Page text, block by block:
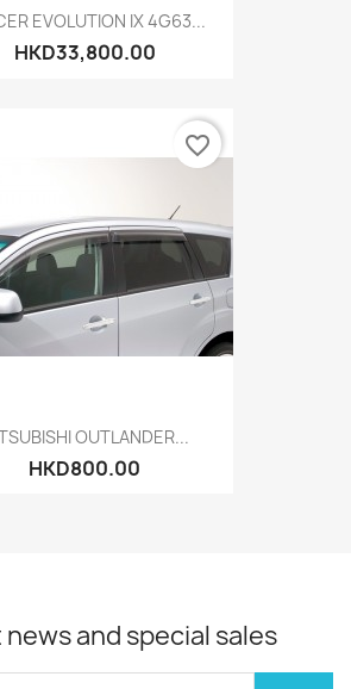
EVOLUTION IX 4G63...
HKD33,800.00
OUTLANDER...
HKD800.00
favorite_border
and special sales